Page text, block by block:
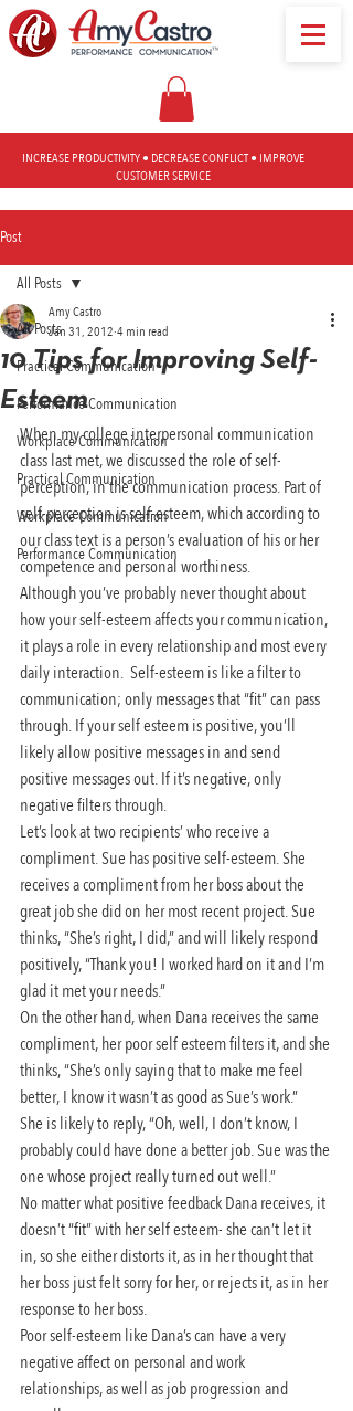
INCREASE PRODUCTIVITY • DECREASE CONFLICT • IMPROVE
CUSTOMER SERVICE
Post
All Posts
Practical Communication
Performance Communication
Workplace Communication
Practical Communication
Workplace Communication
Performance Communication
All Posts
10 Tips for Improving Self-
Esteem
Amy Castro
Jan 31, 2012 4 min read
When my college interpersonal communication
class last met, we discussed the role of self-
perception, in the communication process. Part of
self-perception is self-esteem, which according to
our class text is a person’s evaluation of his or her
competence and personal worthiness.
Although you’ve probably never thought about
how your self-esteem affects your communication,
it plays a role in every relationship and most every
daily interaction.  Self-esteem is like a filter to
communication; only messages that “fit” can pass
through. If your self esteem is positive, you’ll
likely allow positive messages in and send
positive messages out. If it’s negative, only
negative filters through.
Let’s look at two recipients’ who receive a
compliment. Sue has positive self-esteem. She
receives a compliment from her boss about the
great job she did on her most recent project. Sue
thinks, “She’s right, I did,” and will likely respond
positively, “Thank you! I worked hard on it and I’m
glad it met your needs.”
On the other hand, when Dana receives the same
compliment, her poor self esteem filters it, and she
thinks, “She’s only saying that to make me feel
better, I know it wasn’t as good as Sue’s work.”
She is likely to reply, “Oh, well, I don’t know, I
probably could have done a better job. Sue was the
one whose project really turned out well.”
No matter what positive feedback Dana receives, it
doesn’t “fit” with her self esteem- she can’t let it
in, so she either distorts it, as in her thought that
her boss just felt sorry for her, or rejects it, as in her
response to her boss.
Poor self-esteem like Dana’s can have a very
negative affect on personal and work
relationships, as well as job progression and